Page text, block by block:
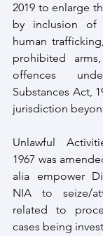
2019 to enlarge
by inclusion of
human
prohibited
offences
Substances Act,
jurisdiction
Unlawful
1967 was
alia empower
NIA to seize/
related to
cases being